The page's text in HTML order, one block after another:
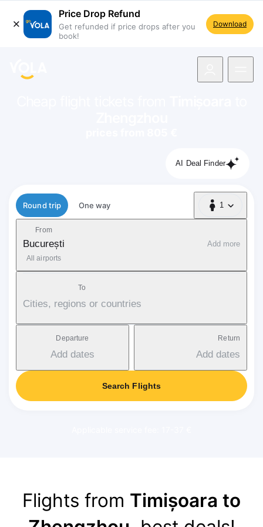
Price Drop Refund
Get refunded if price drops after you
book!
Download
AI Deal Finder
Flight type
Round trip One way 1
1 Passenger
From
București
All airports
Add more
To
Cities, regions or countries
Departure
Add dates
Return
Add dates
Search Flights
Flights from Timișoara to